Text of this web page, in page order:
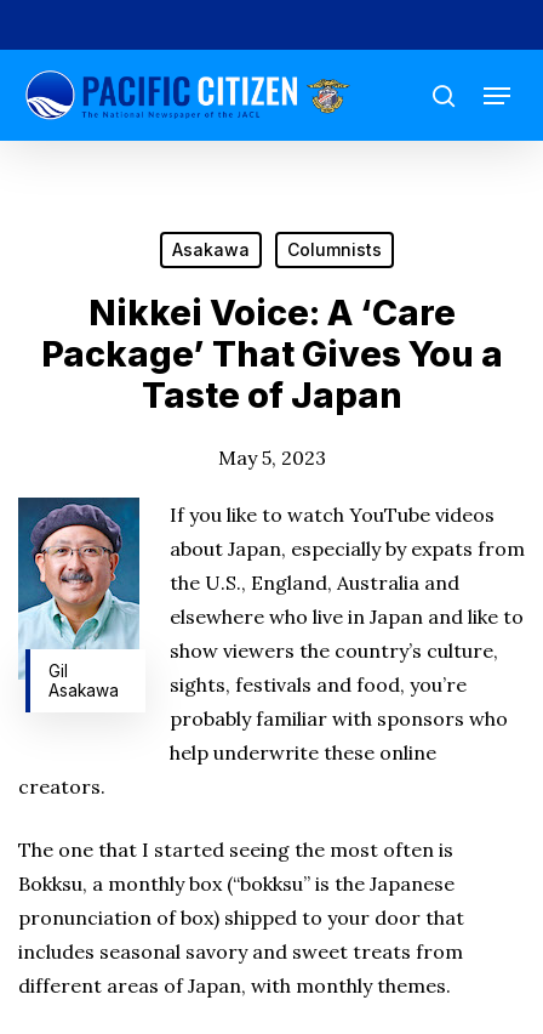
to
main
content
search
Menu
Asakawa Columnists
Nikkei Voice: A ‘Care
Package’ That Gives You a
Taste of Japan
May 5, 2023
Gil
Asakawa
If you like to watch YouTube videos
about Japan, especially by expats from
the U.S., England, Australia and
elsewhere who live in Japan and like to
show viewers the country’s culture,
sights, festivals and food, you’re
probably familiar with sponsors who
help underwrite these online
creators.
The one that I started seeing the most often is
Bokksu, a monthly box (“bokksu” is the Japanese
pronunciation of box) shipped to your door that
includes seasonal savory and sweet treats from
different areas of Japan, with monthly themes.